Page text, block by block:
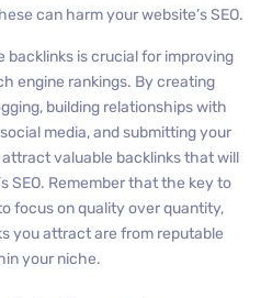
can harm your website’s SEO.
backlinks is crucial for improving
engine rankings. By creating
building relationships with
media, and submitting your
valuable backlinks that will
SEO. Remember that the key to
focus on quality over quantity,
you attract are from reputable
your niche.